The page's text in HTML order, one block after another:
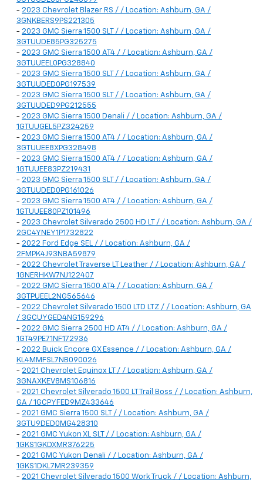
- 2023 Chevrolet Blazer RS / / Location: Ashburn, GA /
3GNKBERS9PS221305
- 2023 GMC Sierra 1500 SLT / / Location: Ashburn, GA /
3GTUUDE85PG325275
- 2023 GMC Sierra 1500 AT4 / / Location: Ashburn, GA /
3GTUUEEL0PG328840
- 2023 GMC Sierra 1500 SLT / / Location: Ashburn, GA /
3GTUUDED0PG197539
- 2023 GMC Sierra 1500 SLT / / Location: Ashburn, GA /
3GTUUDED9PG212555
- 2023 GMC Sierra 1500 Denali / / Location: Ashburn, GA /
1GTUUGEL5PZ324259
- 2023 GMC Sierra 1500 AT4 / / Location: Ashburn, GA /
3GTUUEE8XPG328498
- 2023 GMC Sierra 1500 AT4 / / Location: Ashburn, GA /
1GTUUEE83PZ219431
- 2023 GMC Sierra 1500 SLT / / Location: Ashburn, GA /
3GTUUDED0PG161026
- 2023 GMC Sierra 1500 AT4 / / Location: Ashburn, GA /
1GTUUEE80PZ101496
- 2023 Chevrolet Silverado 2500 HD LT / / Location: Ashburn, GA /
2GC4YNEY1P1732822
- 2022 Ford Edge SEL / / Location: Ashburn, GA /
2FMPK4J93NBA59879
- 2022 Chevrolet Traverse LT Leather / / Location: Ashburn, GA /
1GNERHKW7NJ122407
- 2022 GMC Sierra 1500 AT4 / / Location: Ashburn, GA /
3GTPUEEL2NG565646
- 2022 Chevrolet Silverado 1500 LTD LTZ / / Location: Ashburn, GA
/ 3GCUYGED4NG159296
- 2022 GMC Sierra 2500 HD AT4 / / Location: Ashburn, GA /
1GT49PE71NF172936
- 2022 Buick Encore GX Essence / / Location: Ashburn, GA /
KL4MMFSL7NB090026
- 2021 Chevrolet Equinox LT / / Location: Ashburn, GA /
3GNAXKEV8MS106816
- 2021 Chevrolet Silverado 1500 LT Trail Boss / / Location: Ashburn,
GA / 1GCPYFED9MZ433646
- 2021 GMC Sierra 1500 SLT / / Location: Ashburn, GA /
3GTU9DED0MG428310
- 2021 GMC Yukon XL SLT / / Location: Ashburn, GA /
1GKS1GKDXMR376225
- 2021 GMC Yukon Denali / / Location: Ashburn, GA /
1GKS1DKL7MR239359
- 2021 Chevrolet Silverado 1500 Work Truck / / Location: Ashburn,